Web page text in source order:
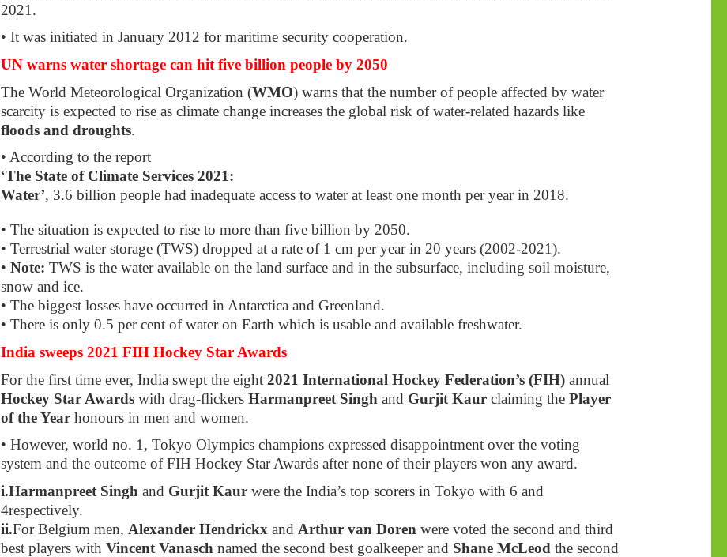
2021.
• It was initiated in January 2012 for maritime security cooperation.
UN warns water shortage can hit five billion people by 2050
The World Meteorological Organization (WMO) warns that the number of people affected by water
scarcity is expected to rise as climate change increases the global risk of water-related hazards like
floods and droughts.
• According to the report
‘The State of Climate Services 2021:
Water’, 3.6 billion people had inadequate access to water at least one month per year in 2018.
• The situation is expected to rise to more than five billion by 2050.
• Terrestrial water storage (TWS) dropped at a rate of 1 cm per year in 20 years (2002-2021).
• Note: TWS is the water available on the land surface and in the subsurface, including soil moisture,
snow and ice.
• The biggest losses have occurred in Antarctica and Greenland.
• There is only 0.5 per cent of water on Earth which is usable and available freshwater.
India sweeps 2021 FIH Hockey Star Awards
For the first time ever, India swept the eight 2021 International Hockey Federation’s (FIH) annual
Hockey Star Awards with drag-flickers Harmanpreet Singh and Gurjit Kaur claiming the Player
of the Year honours in men and women.
• However, world no. 1, Tokyo Olympics champions expressed disappointment over the voting
system and the outcome of FIH Hockey Star Awards after none of their players won any award.
i.Harmanpreet Singh and Gurjit Kaur were the India’s top scorers in Tokyo with 6 and
4respectively.
ii.For Belgium men, Alexander Hendrickx and Arthur van Doren were voted the second and third
best players with Vincent Vanasch named the second best goalkeeper and Shane McLeod the second